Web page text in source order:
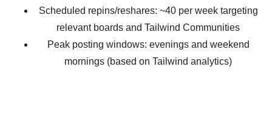
Scheduled repins/reshares: ~40 per week targeting
relevant boards and Tailwind Communities
Peak posting windows: evenings and weekend
mornings (based on Tailwind analytics)